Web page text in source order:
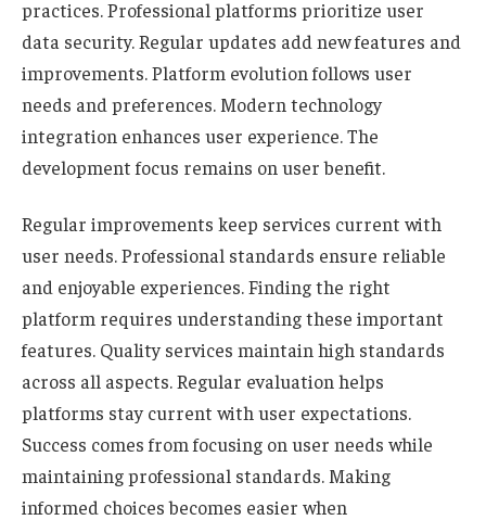
practices. Professional platforms prioritize user
data security. Regular updates add new features and
improvements. Platform evolution follows user
needs and preferences. Modern technology
integration enhances user experience. The
development focus remains on user benefit.
Regular improvements keep services current with
user needs. Professional standards ensure reliable
and enjoyable experiences. Finding the right
platform requires understanding these important
features. Quality services maintain high standards
across all aspects. Regular evaluation helps
platforms stay current with user expectations.
Success comes from focusing on user needs while
maintaining professional standards. Making
informed choices becomes easier when